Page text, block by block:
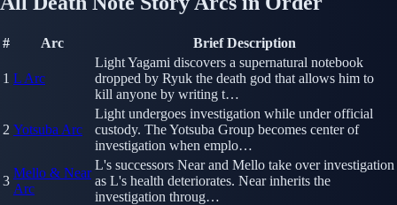
# Arc Brief Description
1 L Arc
Light Yagami discovers a supernatural notebook
dropped by Ryuk the death god that allows him to
kill anyone by writing t…
2 Yotsuba Arc
Light undergoes investigation while under official
custody. The Yotsuba Group becomes center of
investigation when emplo…
3
Mello & Near
Arc
L's successors Near and Mello take over investigation
as L's health deteriorates. Near inherits the
investigation throug…